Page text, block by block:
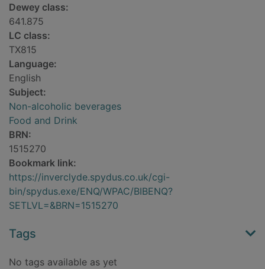
Dewey class:
641.875
LC class:
TX815
Language:
English
Subject:
Non-alcoholic beverages
Food and Drink
BRN:
1515270
Bookmark link:
https://inverclyde.spydus.co.uk/cgi-
bin/spydus.exe/ENQ/WPAC/BIBENQ?
SETLVL=&BRN=1515270
Tags
No tags available as yet